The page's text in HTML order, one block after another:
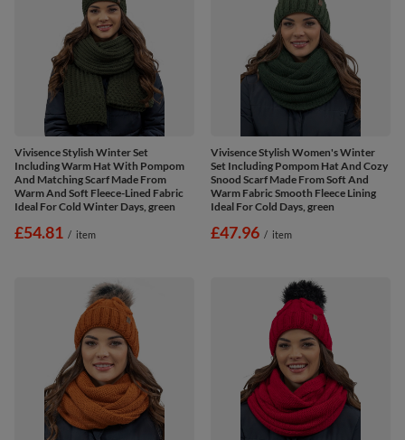
Vivisence Stylish Winter Set
Including Warm Hat With Pompom
And Matching Scarf Made From
Warm And Soft Fleece-Lined Fabric
Ideal For Cold Winter Days, green
£54.81 / item
Vivisence Stylish Women's Winter
Set Including Pompom Hat And Cozy
Snood Scarf Made From Soft And
Warm Fabric Smooth Fleece Lining
Ideal For Cold Days, green
£47.96 / item